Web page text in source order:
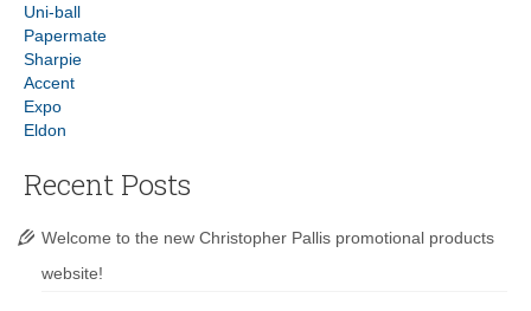
Uni-ball
Papermate
Sharpie
Accent
Expo
Eldon
Recent Posts
Welcome to the new Christopher Pallis promotional products
website!